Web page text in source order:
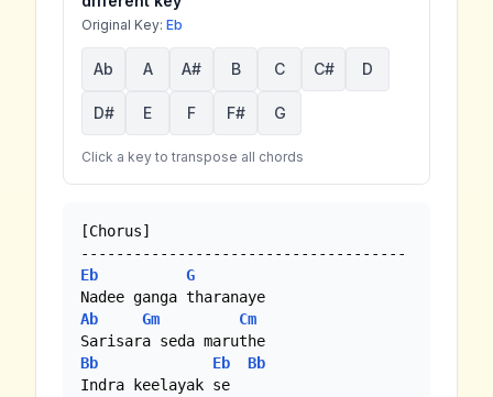
Original Key: Eb
Ab A A# B C C# D
D# E F F# G
Click a key to transpose all chords
[Chorus]
Eb
G
Ab
Gm
Cm
Bb
Eb
Bb